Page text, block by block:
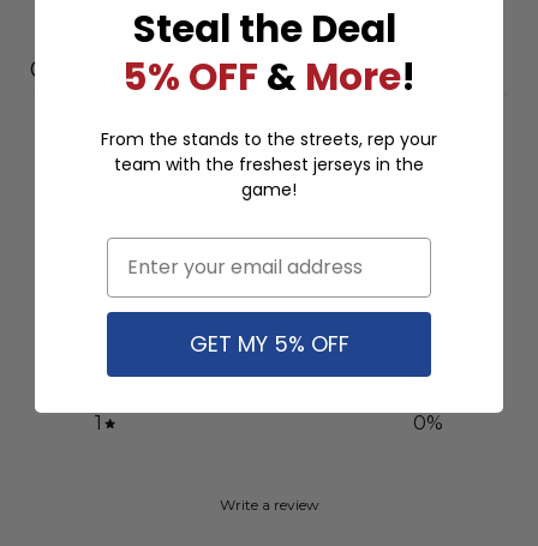
Customer reviews
0 / 5 0 reviews
0%
%
0%
1
0%
Write a review
Steal the Deal
5% OFF & More!
From the stands to the streets, rep your
team with the freshest jerseys in the
game!
Email
GET MY 5% OFF